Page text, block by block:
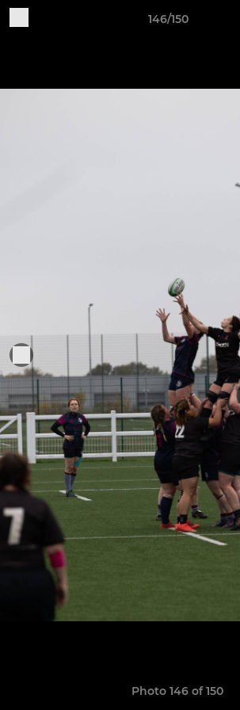
146/150
Photo 146 of 150